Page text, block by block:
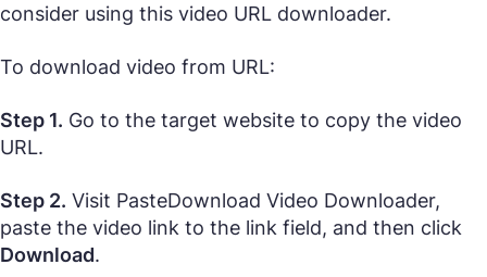
consider using this video URL downloader.
To download video from URL:
Step 1. Go to the target website to copy the video
URL.
Step 2. Visit PasteDownload Video Downloader,
paste the video link to the link field, and then click
Download.